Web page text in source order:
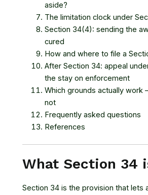
aside?
The limitation clock under
Section 34(4): sending the
cured
How and where to file a
After Section 34: appeal
the stay on enforcement
Which grounds actually work
not
Frequently asked questions
References
What Section 34
Section 34 is the provision that lets